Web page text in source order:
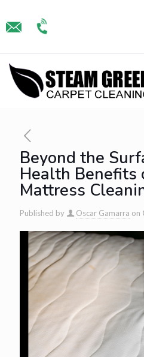
Beyond the
Health Benefits
Mattress
Published by Oscar Gamarra on